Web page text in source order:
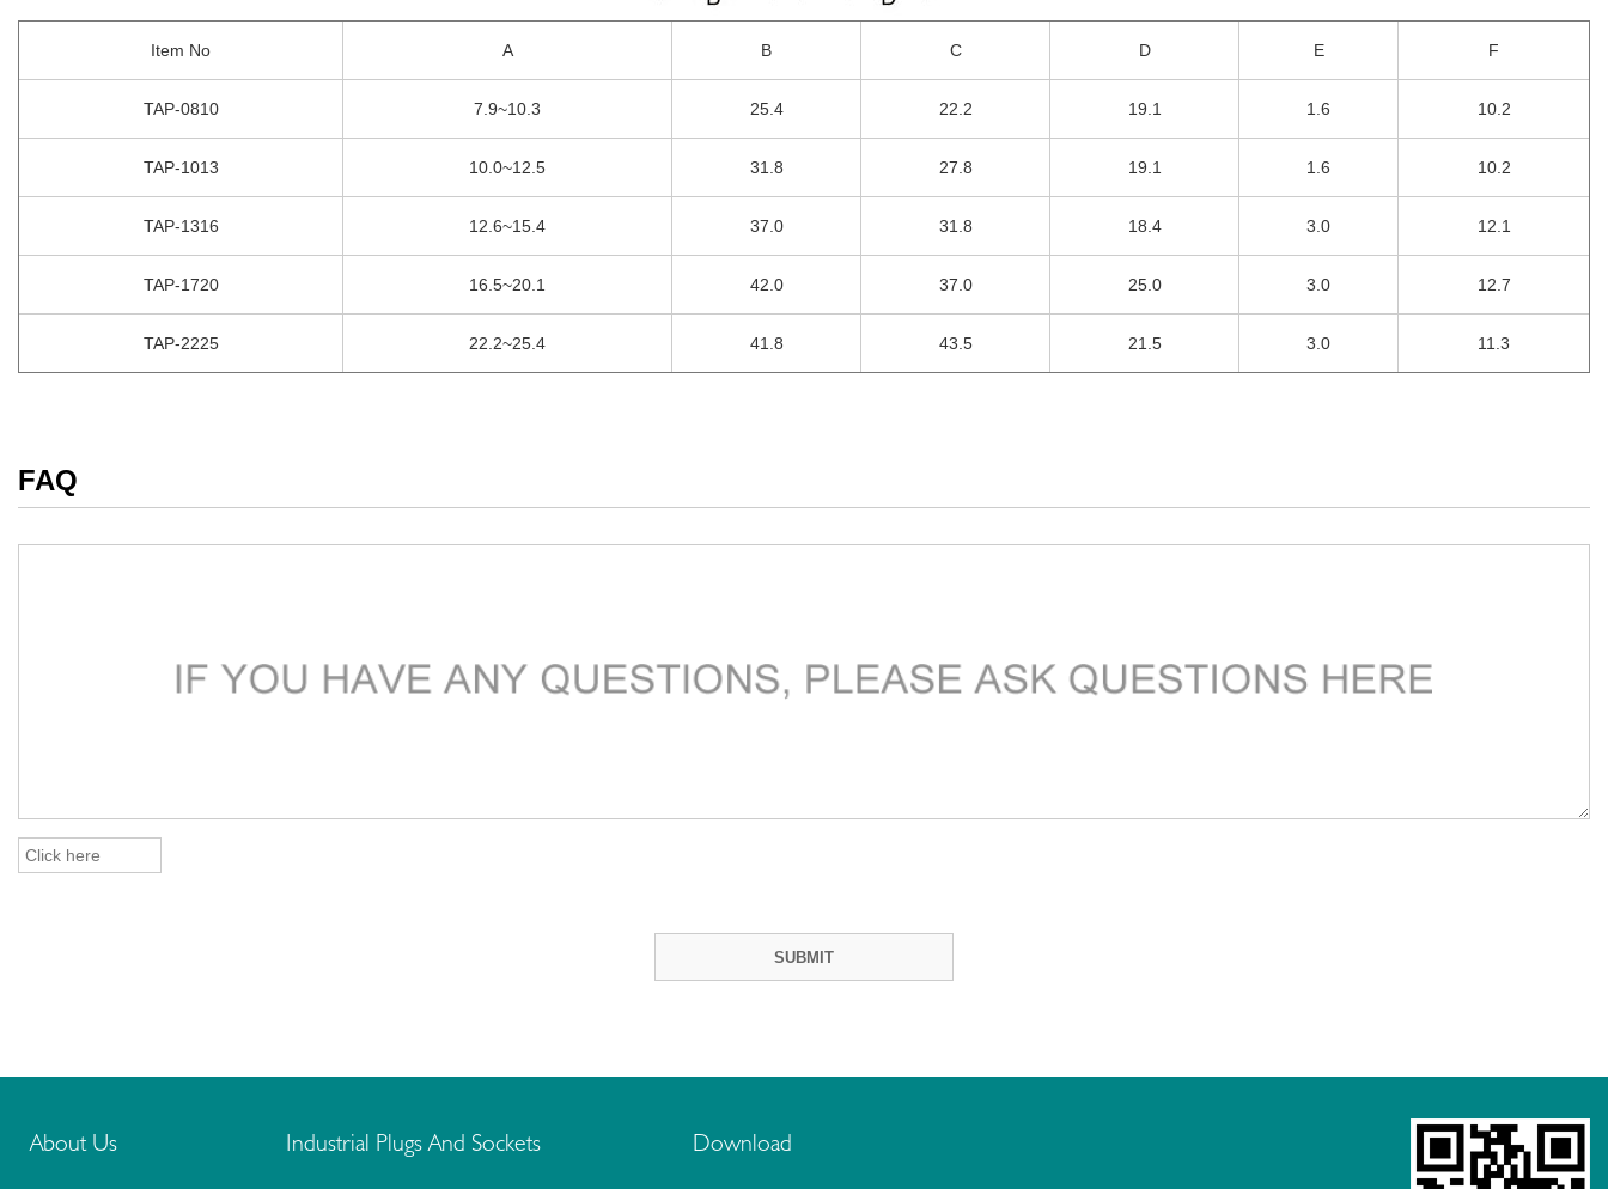
TAP ADJUSTABLE CABLE CLAMP
Item No A B C D E F
TAP-0810 7.9~10.3 25.4 22.2 19.1 1.6 10.2
TAP-1013 10.0~12.5 31.8 27.8 19.1 1.6 10.2
TAP-1316 12.6~15.4 37.0 31.8 18.4 3.0 12.1
TAP-1720 16.5~20.1 42.0 37.0 25.0 3.0 12.7
TAP-2225 22.2~25.4 41.8 43.5 21.5 3.0 11.3
FAQ
About Us Industrial Plugs And Sockets Download